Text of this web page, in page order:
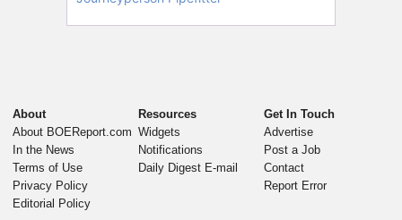
About
About BOEReport.com
In the News
Terms of Use
Privacy Policy
Editorial Policy
Resources
Widgets
Notifications
Daily Digest E-mail
Get In Touch
Advertise
Post a Job
Contact
Report Error